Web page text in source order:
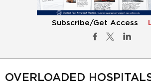
Subscribe/Get Access
OVERLOADED